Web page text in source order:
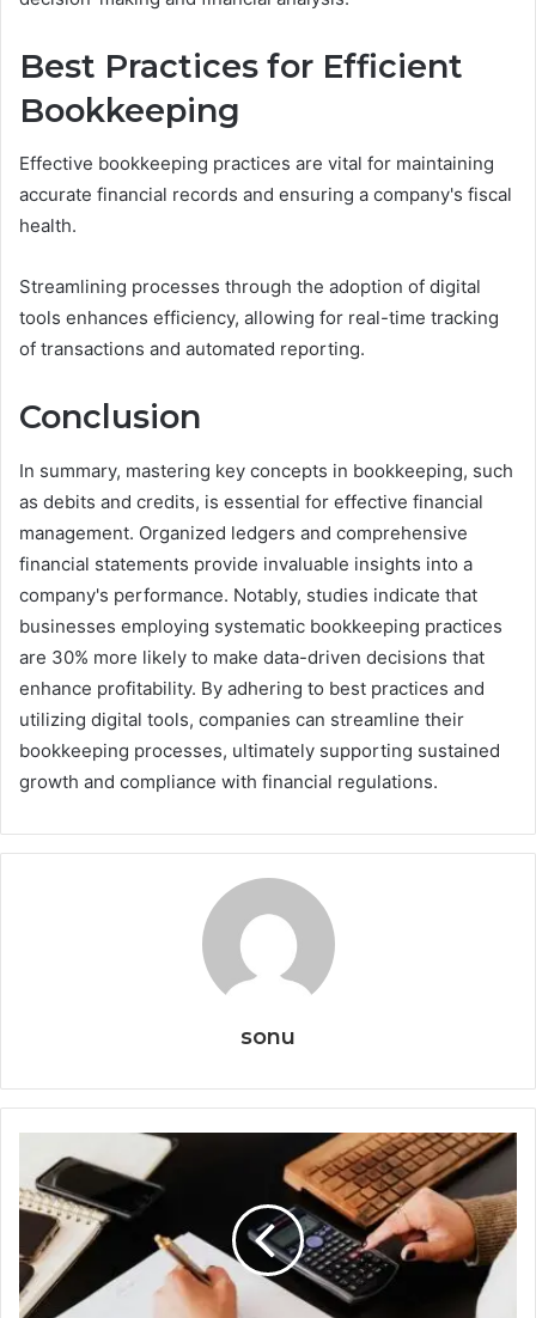
Best Practices for Efficient
Bookkeeping
Effective bookkeeping practices are vital for maintaining
accurate financial records and ensuring a company's fiscal
health.
Streamlining processes through the adoption of digital
tools enhances efficiency, allowing for real-time tracking
of transactions and automated reporting.
Conclusion
In summary, mastering key concepts in bookkeeping, such
as debits and credits, is essential for effective financial
management. Organized ledgers and comprehensive
financial statements provide invaluable insights into a
company's performance. Notably, studies indicate that
businesses employing systematic bookkeeping practices
are 30% more likely to make data-driven decisions that
enhance profitability. By adhering to best practices and
utilizing digital tools, companies can streamline their
bookkeeping processes, ultimately supporting sustained
growth and compliance with financial regulations.
sonu